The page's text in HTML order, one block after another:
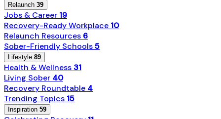
Relaunch 39
Jobs & Career 19
Recovery-Ready Workplace 10
Relaunch Resources 6
Sober-Friendly Schools5
Lifestyle 89
Health & Wellness 31
Living Sober 40
Recovery Roundtable 4
Trending Topics 15
Inspiration 59